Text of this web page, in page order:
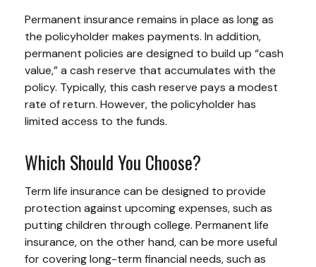
Permanent insurance remains in place as long as
the policyholder makes payments. In addition,
permanent policies are designed to build up “cash
value,” a cash reserve that accumulates with the
policy. Typically, this cash reserve pays a modest
rate of return. However, the policyholder has
limited access to the funds.
Which Should You Choose?
Term life insurance can be designed to provide
protection against upcoming expenses, such as
putting children through college. Permanent life
insurance, on the other hand, can be more useful
for covering long-term financial needs, such as